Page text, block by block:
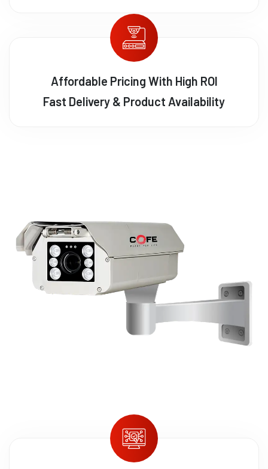
Affordable Pricing With High ROI
Fast Delivery & Product Availability